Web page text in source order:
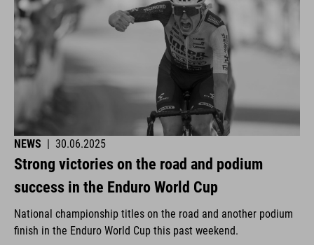
NEWS | 30.06.2025
Strong victories on the road and podium
success in the Enduro World Cup
National championship titles on the road and another podium
finish in the Enduro World Cup this past weekend.